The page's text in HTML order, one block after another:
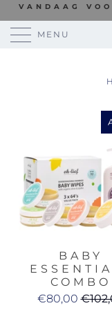
VANDAAG
MENU
BABY
COMBO
€80,00